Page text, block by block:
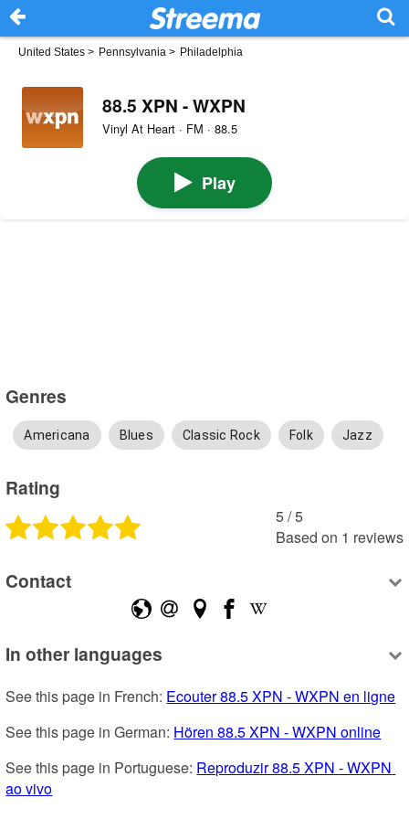
United States > Pennsylvania > Philadelphia
88.5 XPN - WXPN
Vinyl At Heart · FM · 88.5
Play
Genres
Americana Blues Classic Rock Folk Jazz
Rating
5 /5
Based on 1 reviews
Contact
In other languages
See this page in French: Ecouter 88.5 XPN - WXPN en ligne
See this page in German: Hören 88.5 XPN - WXPN online
See this page in Portuguese: Reproduzir 88.5 XPN - WXPN
ao vivo